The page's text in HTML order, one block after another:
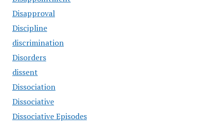
Disapproval
Discipline
discrimination
Disorders
dissent
Dissociation
Dissociative
Dissociative Episodes